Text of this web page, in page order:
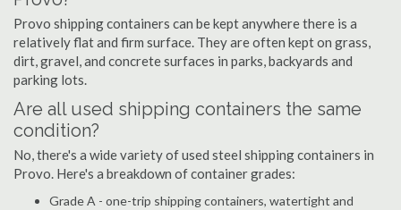
Provo shipping containers can be kept anywhere there is a
relatively flat and firm surface. They are often kept on grass,
dirt, gravel, and concrete surfaces in parks, backyards and
parking lots.
Are all used shipping containers the same
condition?
No, there's a wide variety of used steel shipping containers in
Provo. Here's a breakdown of container grades:
Grade A - one-trip shipping containers, watertight and